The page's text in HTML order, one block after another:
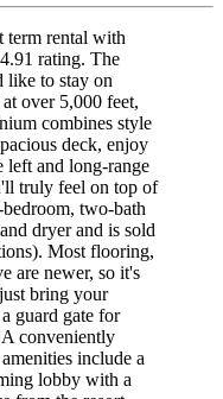
term rental with
rating. The
like to stay on
over 5,000 feet,
combines style
deck, enjoy
left and long-range
truly feel on top of
two-bath
dryer and is sold
Most flooring,
are newer, so it's
bring your
guard gate for
conveniently
include a
lobby with a